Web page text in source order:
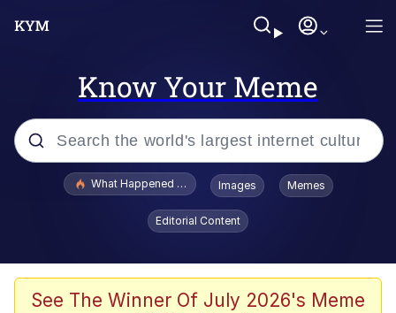
Know Your Meme
Popular searches
Evelyn Smith Smiling /
Evelynsmithhhhh Stare
What's That? We're From the Future
What Happened To Toadsworth / Toadsworth Is Dead
Images Memes
Editorial Content
See The Winner Of July 2026's Meme